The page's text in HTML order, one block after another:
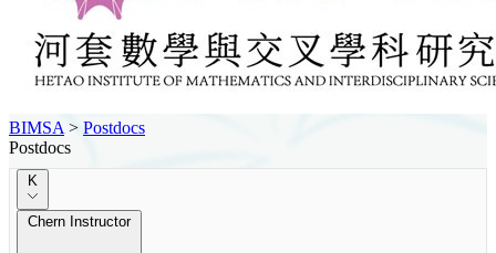
BIMSA > Postdocs
Postdocs
K
Chern Instructor